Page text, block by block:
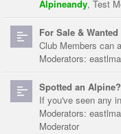
Alpineandy, Test
For Sale & Wanted
Club Members can
Moderators:
Spotted an Alpine?
If you've seen any
Moderators:
Moderator